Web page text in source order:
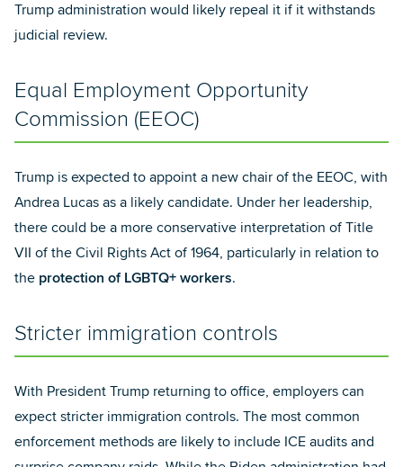
Trump administration would likely repeal it if it withstands
judicial review.
Equal Employment Opportunity
Commission (EEOC)
Trump is expected to appoint a new chair of the EEOC, with
Andrea Lucas as a likely candidate. Under her leadership,
there could be a more conservative interpretation of Title
VII of the Civil Rights Act of 1964, particularly in relation to
the protection of LGBTQ+ workers.
Stricter immigration controls
With President Trump returning to office, employers can
expect stricter immigration controls. The most common
enforcement methods are likely to include ICE audits and